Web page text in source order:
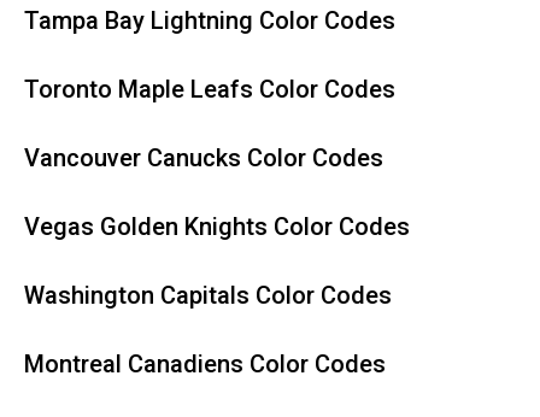
Tampa Bay Lightning Color Codes
Toronto Maple Leafs Color Codes
Vancouver Canucks Color Codes
Vegas Golden Knights Color Codes
Washington Capitals Color Codes
Montreal Canadiens Color Codes